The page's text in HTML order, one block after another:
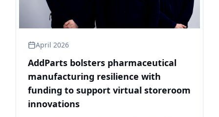
April 2026
AddParts bolsters pharmaceutical
manufacturing resilience with
funding to support virtual storeroom
innovations